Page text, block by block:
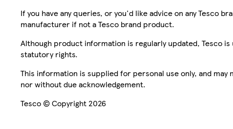
If you have any queries, or you'd like advice on any Tesco
manufacturer if not a Tesco brand product.
Although product information is regularly updated, Tesco
statutory rights.
This information is supplied for personal use only, and
nor without due acknowledgement.
Tesco © Copyright 2026